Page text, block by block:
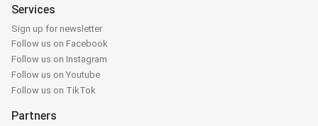
Services
Sign up for newsletter
Follow us on Facebook
Follow us on Instagram
Follow us on Youtube
Follow us on TikTok
Partners